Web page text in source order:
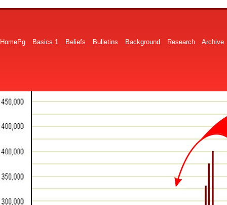
HomePg Basics 1 Beliefs Bulletins Background Research Archive